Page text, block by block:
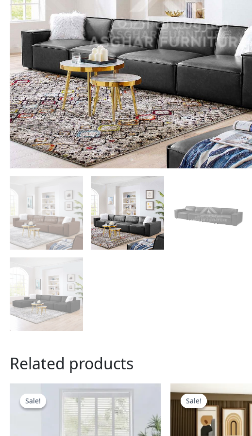
Related products
Sale!
Sale!
This
product
has
multiple
Sale!
Sale!
product
has
multiple